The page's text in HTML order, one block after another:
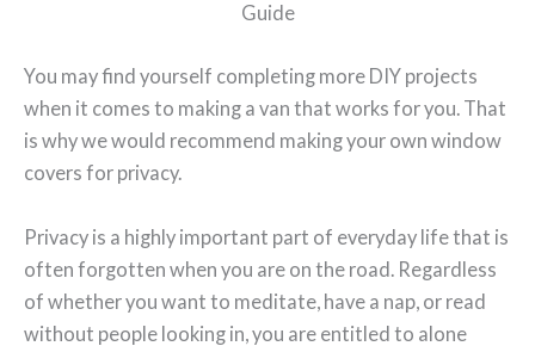
You may find yourself completing more DIY projects
when it comes to making a van that works for you. That
is why we would recommend making your own window
covers for privacy.
Privacy is a highly important part of everyday life that is
often forgotten when you are on the road. Regardless
of whether you want to meditate, have a nap, or read
without people looking in, you are entitled to alone